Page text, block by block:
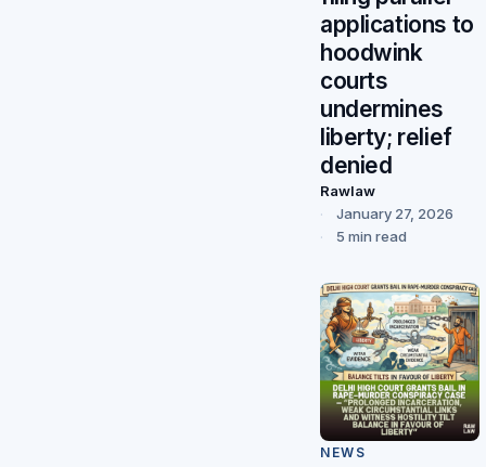
applications to
hoodwink
courts
undermines
liberty; relief
denied
Rawlaw
January 27, 2026
5 min read
NEWS